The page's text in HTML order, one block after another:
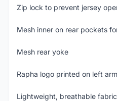
Zip lock to prevent jersey
Mesh inner on rear pockets
Mesh rear yoke
Rapha logo printed on left arm
Lightweight, breathable